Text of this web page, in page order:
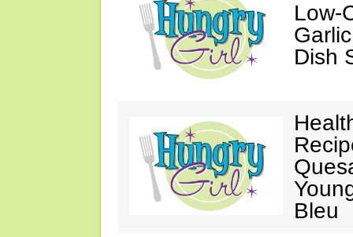
Low-
Dish
Bleu